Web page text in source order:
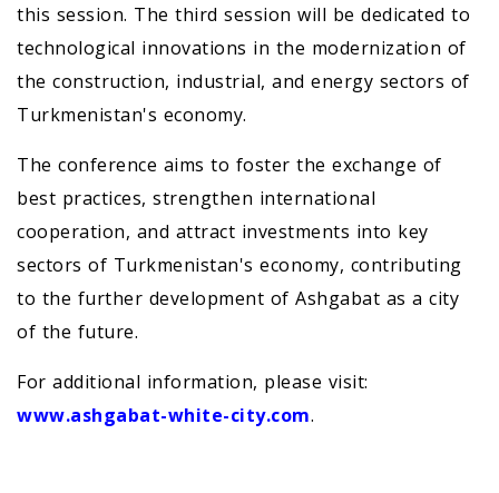
this session. The third session will be dedicated to
technological innovations in the modernization of
the construction, industrial, and energy sectors of
Turkmenistan's economy.
The conference aims to foster the exchange of
best practices, strengthen international
cooperation, and attract investments into key
sectors of Turkmenistan's economy, contributing
to the further development of Ashgabat as a city
of the future.
For additional information, please visit:
www.ashgabat-white-city.com.